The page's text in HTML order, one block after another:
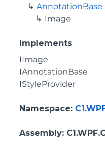
AnnotationBase
Image
Implements
IImage
IAnnotationBase
IStyleProvider
Namespace:
Assembly: